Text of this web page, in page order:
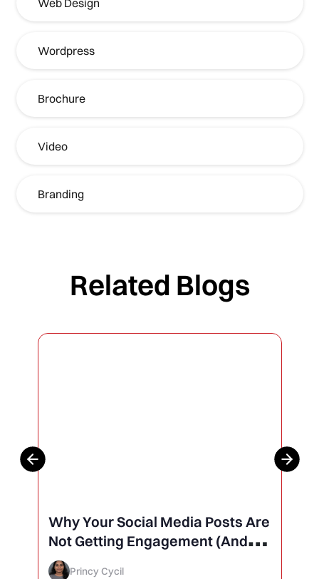
Web Design
Wordpress
Brochure
Video
Branding
Related Blogs
Why Your Social Media Posts Are
Not Getting Engagement (And
How to Finally Fix It)
Princy Cycil